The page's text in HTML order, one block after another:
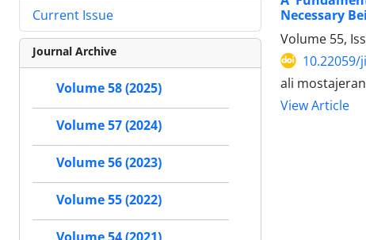
Necessary
Volume 55,
10.22059/
ali
View Article
Current Issue
Journal Archive
Volume 58 (2025)
Volume 57 (2024)
Volume 56 (2023)
Volume 55 (2022)